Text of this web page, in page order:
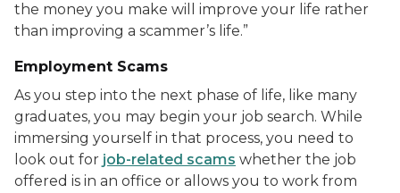
the money you make will improve your life rather
than improving a scammer’s life.”
Employment Scams
As you step into the next phase of life, like many
graduates, you may begin your job search. While
immersing yourself in that process, you need to
look out for job-related scams whether the job
offered is in an office or allows you to work from